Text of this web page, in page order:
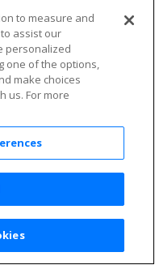
Consumer Privacy Rights
or Share My Info
to measure and
assist our
personalized
one of the options,
make choices
us. For more